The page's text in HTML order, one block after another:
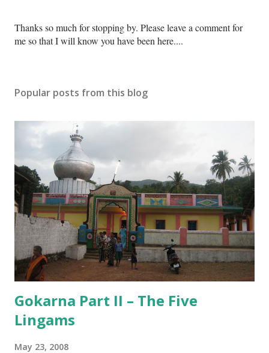
P
o
C
m
t
Thanks so much for stopping by. Please leave a comment for
me so that I will know you have been here....
Popular posts from this blog
Gokarna Part II – The Five
Lingams
May 23, 2008